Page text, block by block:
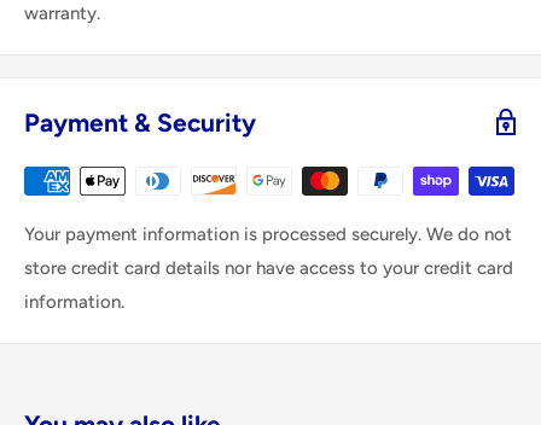
warranty.
Payment & Security
Your payment information is processed securely. We do not
store credit card details nor have access to your credit card
information.